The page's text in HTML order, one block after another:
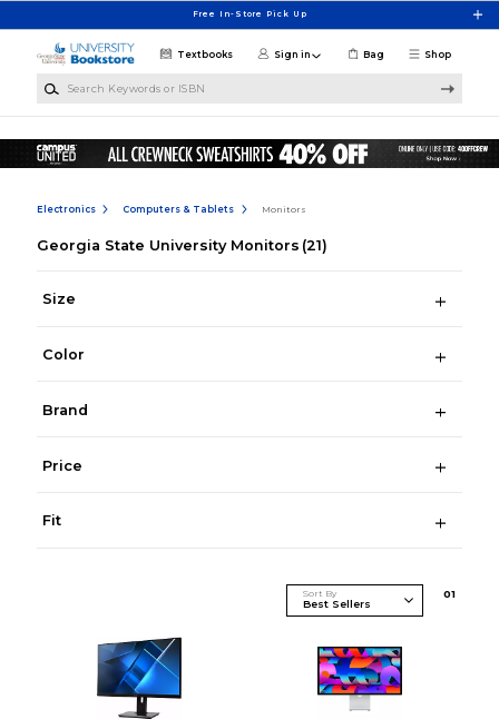
Free In-Store Pick Up
Shop
Textbooks Sign in Bag
Electronics Computers & Tablets Monitors
Georgia State University Monitors (21)
Size
Color
Brand
Price
Fit
Sort By 01